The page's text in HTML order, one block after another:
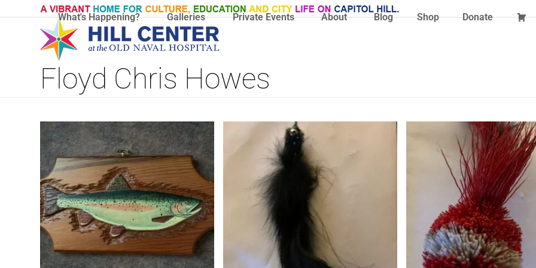
What's Happening? Galleries Private Events About Blog Shop Donate
Floyd Chris Howes